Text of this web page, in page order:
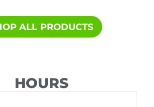
ALL PRODUCTS​
HOURS